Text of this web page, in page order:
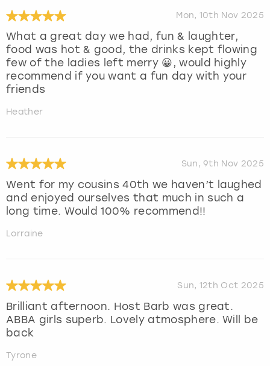
Mon, 10th Nov 2025
What a great day we had, fun & laughter,
food was hot & good, the drinks kept flowing
few of the ladies left merry 😀, would highly
recommend if you want a fun day with your
friends
Heather
Sun, 9th Nov 2025
Went for my cousins 40th we haven’t laughed
and enjoyed ourselves that much in such a
long time. Would 100% recommend!!
Lorraine
Sun, 12th Oct 2025
Brilliant afternoon. Host Barb was great.
ABBA girls superb. Lovely atmosphere. Will be
back
Tyrone